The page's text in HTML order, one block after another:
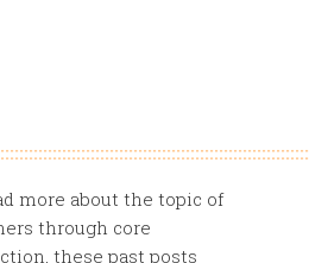
more about the topic of
through core
these past posts